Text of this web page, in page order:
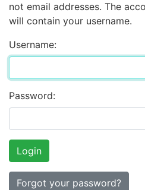
not email addresses. The
will contain your username.
Username:
Password:
Forgot your password?